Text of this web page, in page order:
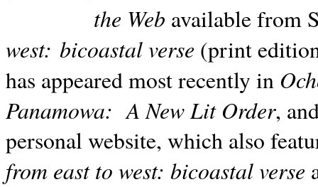
the Web available from
west: bicoastal verse (print
has appeared most recently in
Panamowa: A New Lit Order,
personal website, which also
from east to west: bicoastal verse